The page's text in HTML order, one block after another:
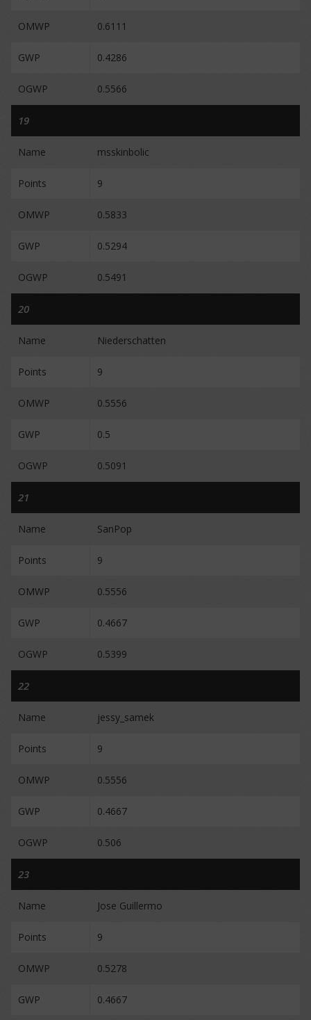
OMWP 0.6111
GWP 0.4286
OGWP 0.5566
19
Name msskinbolic
Points 9
OMWP 0.5833
GWP 0.5294
OGWP 0.5491
20
Name Niederschatten
Points 9
OMWP 0.5556
GWP 0.5
OGWP 0.5091
21
Name SanPop
Points 9
OMWP 0.5556
GWP 0.4667
OGWP 0.5399
22
Name jessy_samek
Points 9
OMWP 0.5556
GWP 0.4667
OGWP 0.506
23
Name Jose Guillermo
Points 9
OMWP 0.5278
GWP 0.4667